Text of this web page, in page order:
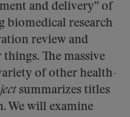
and delivery” of
biomedical research
review and
The massive
of other health-
summarizes titles
We will examine